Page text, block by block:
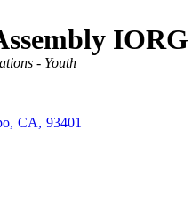
IORG
- Youth
, CA, 93401